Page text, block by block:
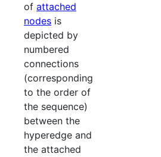
of attached
nodes is
depicted by
numbered
connections
(corresponding
to the order of
the sequence)
between the
hyperedge and
the attached